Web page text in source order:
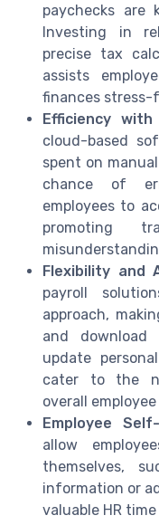
paychecks are
Investing in
precise tax
assists
finances stress-
Efficiency with
cloud-based
spent on
chance of
employees to
promoting
Flexibility and
payroll
approach,
and
update
cater to the
overall
Employee
allow
themselves,
information or
valuable HR